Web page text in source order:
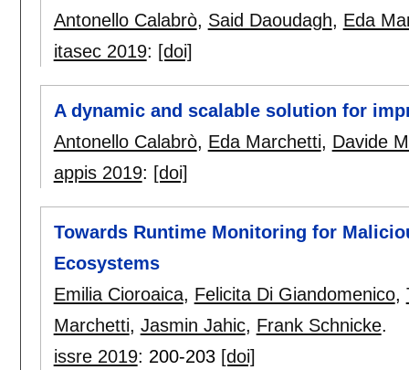
Antonello Calabrò, Said Daoudagh, Eda
itasec 2019: [doi]
A dynamic and scalable solution for
Antonello Calabrò, Eda Marchetti, Davide
appis 2019: [doi]
Towards Runtime Monitoring for
Ecosystems
Emilia Cioroaica, Felicita Di Giandomenico,
Marchetti, Jasmin Jahic, Frank Schnicke.
issre 2019: 200-203 [doi]